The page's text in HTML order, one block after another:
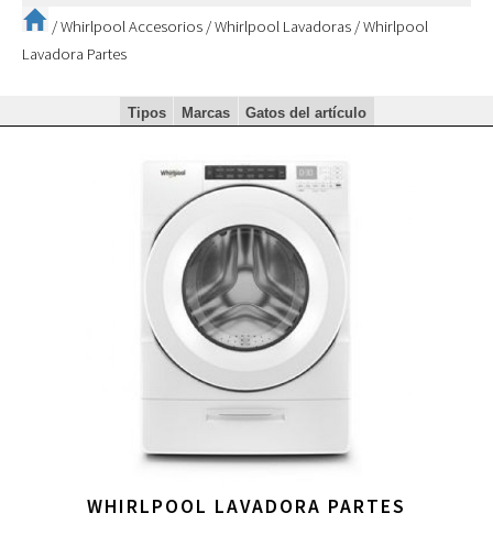
/Whirlpool Accesorios /Whirlpool Lavadoras /Whirlpool
Lavadora Partes
Tipos Marcas Gatos del artículo
WHIRLPOOL LAVADORA PARTES